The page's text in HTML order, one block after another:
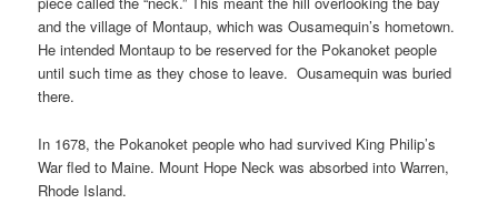
and the village of Montaup, which was Ousamequin’s hometown.
He intended Montaup to be reserved for the Pokanoket people
until such time as they chose to leave. Ousamequin was buried
there.
In 1678, the Pokanoket people who had survived King Philip’s
War fled to Maine. Mount Hope Neck was absorbed into Warren,
Rhode Island.